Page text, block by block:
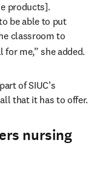
products].
be able to put
classroom to
me,” she added.
of SIUC’s
that it has to offer.
nursing